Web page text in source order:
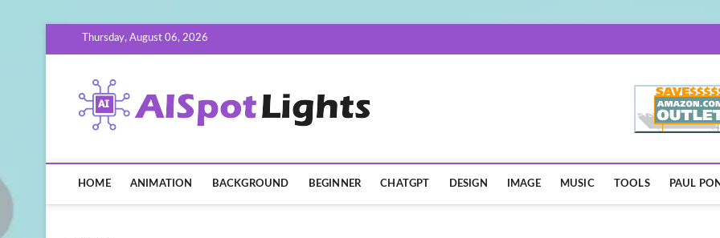
Thursday, August 06, 2026
HOME ANIMATION BACKGROUND BEGINNER CHATGPT DESIGN IMAGE MUSIC TOOLS PAUL